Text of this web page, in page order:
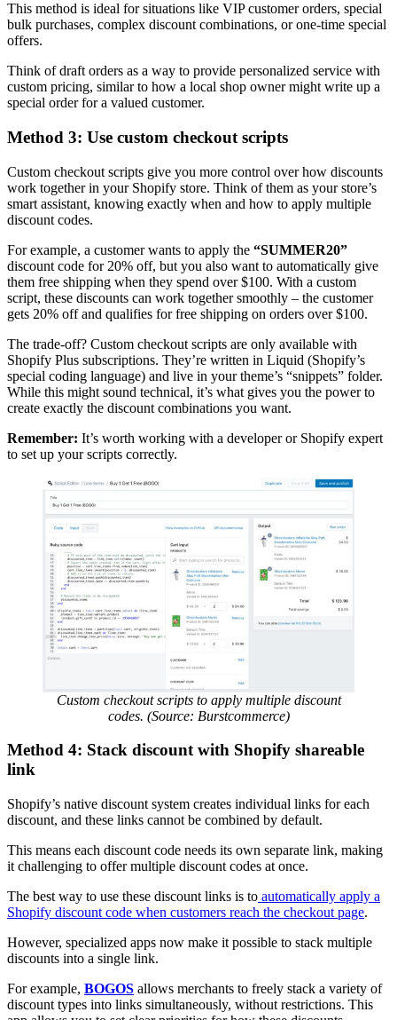
This method is ideal for situations like VIP customer orders, special
bulk purchases, complex discount combinations, or one-time special
offers.
Think of draft orders as a way to provide personalized service with
custom pricing, similar to how a local shop owner might write up a
special order for a valued customer.
Method 3: Use custom checkout scripts
Custom checkout scripts give you more control over how discounts
work together in your Shopify store. Think of them as your store’s
smart assistant, knowing exactly when and how to apply multiple
discount codes.
For example, a customer wants to apply the “SUMMER20”
discount code for 20% off, but you also want to automatically give
them free shipping when they spend over $100. With a custom
script, these discounts can work together smoothly – the customer
gets 20% off and qualifies for free shipping on orders over $100.
The trade-off? Custom checkout scripts are only available with
Shopify Plus subscriptions. They’re written in Liquid (Shopify’s
special coding language) and live in your theme’s “snippets” folder.
While this might sound technical, it’s what gives you the power to
create exactly the discount combinations you want.
Remember: It’s worth working with a developer or Shopify expert
to set up your scripts correctly.
Custom checkout scripts to apply multiple discount
codes. (Source: Burstcommerce)
Method 4: Stack discount with Shopify shareable
link
Shopify’s native discount system creates individual links for each
discount, and these links cannot be combined by default.
This means each discount code needs its own separate link, making
it challenging to offer multiple discount codes at once.
The best way to use these discount links is to automatically apply a
Shopify discount code when customers reach the checkout page.
However, specialized apps now make it possible to stack multiple
discounts into a single link.
For example, BOGOS allows merchants to freely stack a variety of
discount types into links simultaneously, without restrictions. This